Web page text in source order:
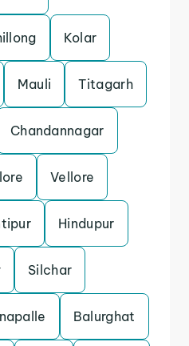
Kolar
Mauli Titagarh
Chandannagar
Vellore
Hindupur
Silchar
Balurghat